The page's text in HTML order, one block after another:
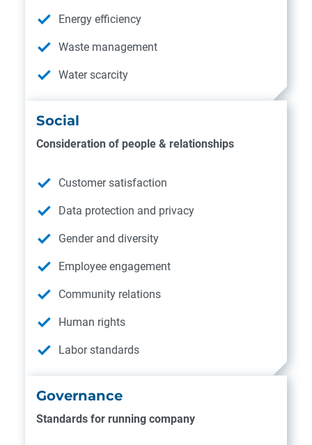
Energy efficiency
Waste management
Water scarcity
Social
Consideration of people & relationships
Customer satisfaction
Data protection and privacy
Gender and diversity
Employee engagement
Community relations
Human rights
Labor standards
Governance
Standards for running company